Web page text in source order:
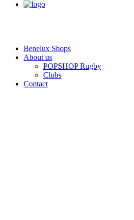
Benelux Shops
About us
POPSHOP Rugby
Clubs
Contact